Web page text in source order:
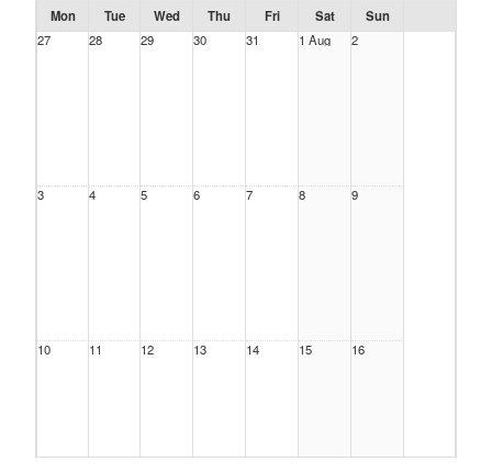
Mon Tue Wed Thu Fri Sat
Sun
27
28 29 30 31 1 Aug 2
3 4 5 6 7 8 9
10 11 12 13 14 15 16